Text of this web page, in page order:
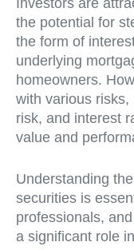
the potential for
the form of
underlying
homeowners.
with various
risk, and interest
value and
Understanding
securities is
professionals,
a significant role